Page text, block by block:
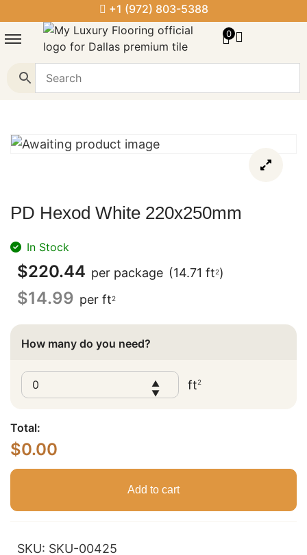
+1 (972) 803-5388
0
PD Hexod White 220x250mm
In Stock
$220.44 per package (14.71 ft2)
$14.99 per ft2
How many do you need?
▲
▼
ft2
Total:
$0.00
Add to cart
SKU: SKU-00425